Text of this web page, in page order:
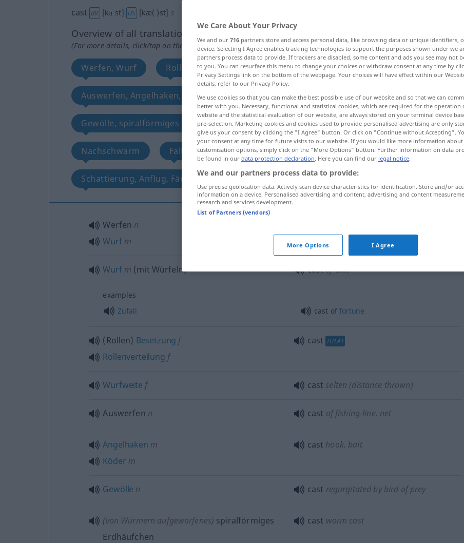
cast BR [kɑːst] US [kæ(ː)st] s
Overview of all translations
(For more details, click/tap on the translation)
Werfen, Wurf Rollen Besetzung, Rollenverteilung Wurfweite
Auswerfen, Angelhaken, Köder
Gewölle, spiralförmiges Erdhäufchen, abgestoßene Haut Blick, Augen Fehler
Nachschwarm Faltenwurf Anlage, Form, Art, Anschein
Schattierung, Anflug, Färbung More translations...
Werfen n
Wurfm
Wurfm (mit Würfeln) castof dice
examples
Zufall
cast offortune
(Rollen) Besetzung f
Rollenverteilung f
cast THEAT
Wurfweite f cast selten (distance thrown)
Auswerfen n cast of fishing-line, net
Angelhaken m
Köder m
cast hook, bait
Gewölle n cast regurgitated by bird of prey
(von Würmern aufgeworfenes) spiralförmiges
Erdhäufchen
cast worm cast
We Care About Your Privacy
We and our 716 partners store and access personal data, like browsing data or unique identifiers,
device. Selecting I Agree enables tracking technologies to support the purposes shown under we
partners process data to provide. If trackers are disabled, some content and ads you see may not
to you. You can resurface this menu to change your choices or withdraw consent at any time by
Privacy Settings link on the bottom of the webpage. Your choices will have effect within our
details, refer to our Privacy Policy.
We use cookies so that you can make the best possible use of our website and so that we can
better with you. Necessary, functional and statistical cookies, which are required for the operation
website and the statistical evaluation of our website, are always stored on your terminal device
pre-selection. Marketing cookies and cookies used to provide personalised advertising are only
give us your consent by clicking the "I Agree" button. Or click on "Continue without Accepting".
your consent at any time for future visits to our website. If you would like more information about
customisation options, simply click on the "More Options" button. Further information on data
be found in our data protection declaration. Here you can find our legal notice.
We and our partners process data to provide:
Use precise geolocation data. Actively scan device characteristics for identification. Store and/or
information on a device. Personalised advertising and content, advertising and content
research and services development.
List of Partners (vendors)
More Options I Agree